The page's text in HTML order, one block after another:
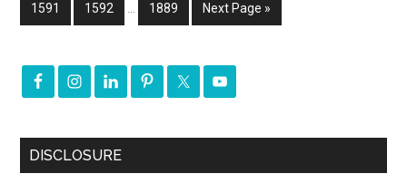
1591 1592 1889 Next Page »
DISCLOSURE